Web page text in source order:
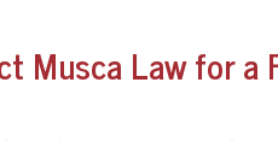
Musca Law for a